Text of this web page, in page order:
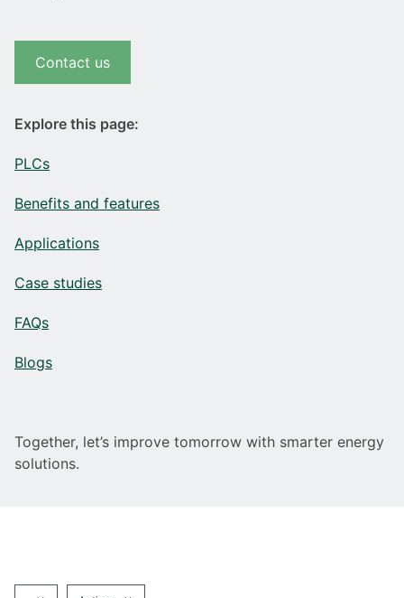
Contact us
Explore this page:
PLCs
Benefits and features
Applications
Case studies
FAQs
Blogs
Together, let’s improve tomorrow with smarter energy
solutions.